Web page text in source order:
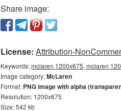
Share image:
License: Attribution-
Keywords:mclaren 1200x675, mclaren
Image category:McLaren
Format: PNG image with alpha
Resolution: 1200x675
Size: 542 kb